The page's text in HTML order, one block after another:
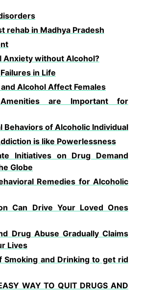
rehab in Madhya Pradesh
Anxiety without Alcohol?
in Life
Alcohol Affect Females
are Important for
Behaviors of Alcoholic Individual
is like Powerlessness
Initiatives on Drug Demand
Globe
Remedies for Alcoholic
Can Drive Your Loved Ones
Drug Abuse Gradually Claims
Lives
Smoking and Drinking to get rid
WAY TO QUIT DRUGS AND